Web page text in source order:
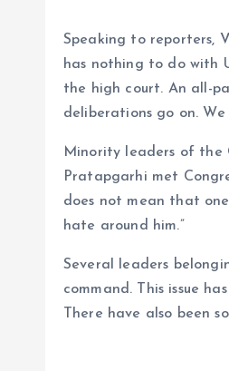
Speaking to reporters,
has nothing to do with
the high court. An all-
deliberations go on.
Minority leaders of the
Pratapgarhi met
does not mean that
hate around him.”
Several leaders
command. This issue
There have also been
(